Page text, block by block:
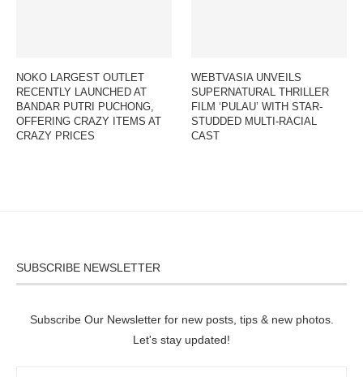
NOKO LARGEST OUTLET
RECENTLY LAUNCHED AT
BANDAR PUTRI PUCHONG,
OFFERING CRAZY ITEMS AT
CRAZY PRICES
WEBTVASIA UNVEILS
SUPERNATURAL THRILLER
FILM ‘PULAU’ WITH STAR-
STUDDED MULTI-RACIAL
CAST
SUBSCRIBE NEWSLETTER
Subscribe Our Newsletter for new posts, tips & new photos.
Let's stay updated!